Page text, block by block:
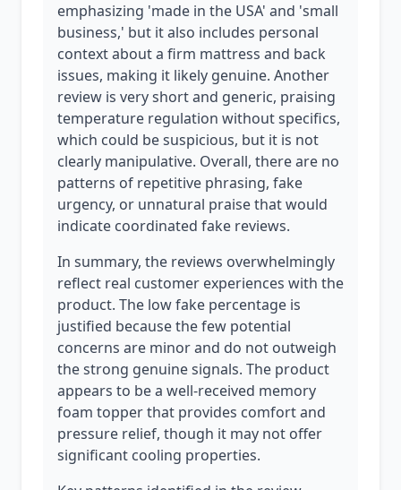
emphasizing 'made in the USA' and 'small
business,' but it also includes personal
context about a firm mattress and back
issues, making it likely genuine. Another
review is very short and generic, praising
temperature regulation without specifics,
which could be suspicious, but it is not
clearly manipulative. Overall, there are no
patterns of repetitive phrasing, fake
urgency, or unnatural praise that would
indicate coordinated fake reviews.
In summary, the reviews overwhelmingly
reflect real customer experiences with the
product. The low fake percentage is
justified because the few potential
concerns are minor and do not outweigh
the strong genuine signals. The product
appears to be a well-received memory
foam topper that provides comfort and
pressure relief, though it may not offer
significant cooling properties.